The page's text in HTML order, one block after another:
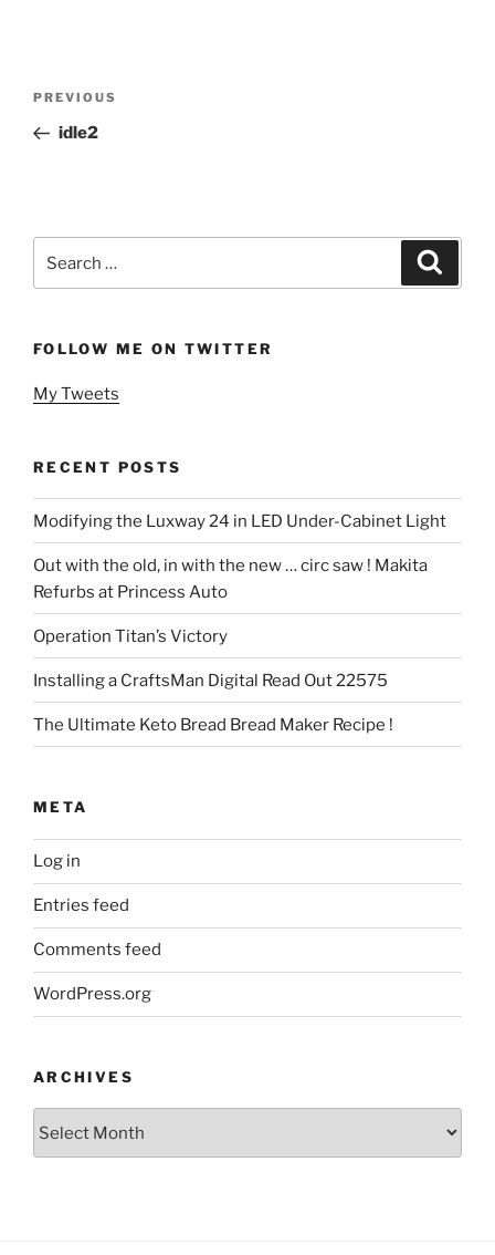
Previous
Post
PREVIOUS
idle2
FOLLOW ME ON TWITTER
My Tweets
RECENT POSTS
Modifying the Luxway 24 in LED Under-Cabinet Light
Out with the old, in with the new … circ saw ! Makita
Refurbs at Princess Auto
Operation Titan’s Victory
Installing a CraftsMan Digital Read Out 22575
The Ultimate Keto Bread Bread Maker Recipe !
META
Log in
Entries feed
Comments feed
WordPress.org
ARCHIVES